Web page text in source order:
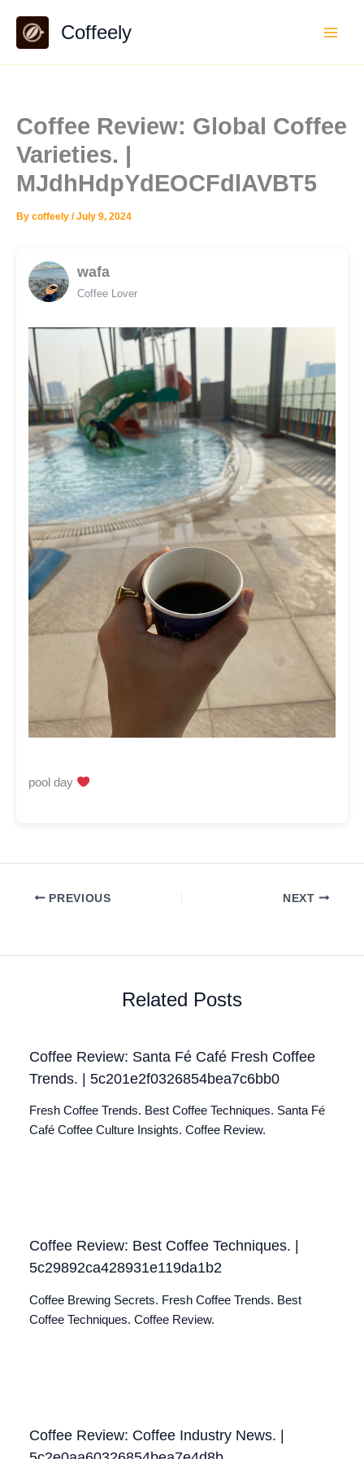
content
Coffeely
Coffee Review: Global Coffee
Varieties. |
MJdhHdpYdEOCFdlAVBT5
By coffeely /July 9, 2024
wafa
Coffee Lover
pool day
PREVIOUS NEXT
Related Posts
Coffee Review: Santa Fé Café Fresh Coffee
Trends. | 5c201e2f0326854bea7c6bb0
Fresh Coffee Trends. Best Coffee Techniques. Santa Fé
Café Coffee Culture Insights. Coffee Review.
Coffee Review: Best Coffee Techniques. |
5c29892ca428931e119da1b2
Coffee Brewing Secrets. Fresh Coffee Trends. Best
Coffee Techniques. Coffee Review.
Coffee Review: Coffee Industry News. |